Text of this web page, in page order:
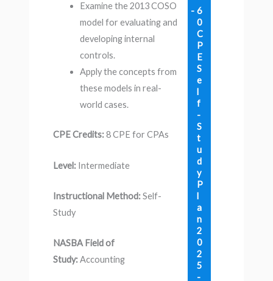
Examine the 2013 COSO
model for evaluating and
developing internal
controls.
Apply the concepts from
these models in real-
world cases.
CPE Credits:8 CPE for CPAs
Level:Intermediate
Instructional Method:Self-
Study
NASBA Field of
Study:Accounting
6
0
C
P
E
S
e
l
f
-
S
t
u
d
y
P
l
a
n
2
0
2
5
-